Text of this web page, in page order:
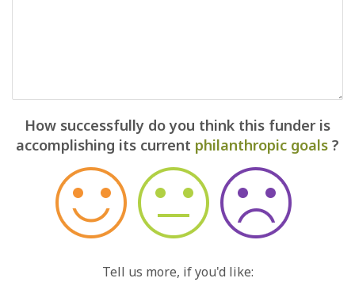
How successfully do you think this funder is
accomplishing its current philanthropic goals ?
Tell us more, if you'd like: